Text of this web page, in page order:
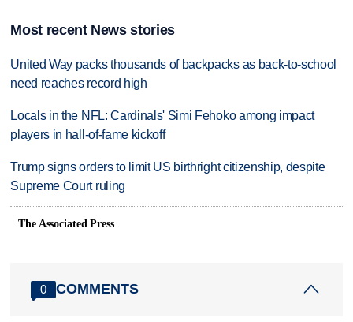
Most recent News stories
United Way packs thousands of backpacks as back-to-school
need reaches record high
Locals in the NFL: Cardinals' Simi Fehoko among impact
players in hall-of-fame kickoff
Trump signs orders to limit US birthright citizenship, despite
Supreme Court ruling
The Associated Press
0 COMMENTS